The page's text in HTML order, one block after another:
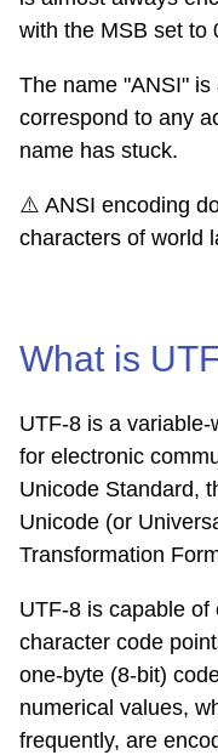
with the MSB set to
The name "ANSI"
correspond to any
name has stuck.
⚠️ ANSI encoding
characters of world
What is
UTF-8 is a
for electronic
Unicode Standard,
Unicode (or
Transformation
UTF-8 is capable of
character code
one-byte (8-bit)
numerical values,
frequently, are